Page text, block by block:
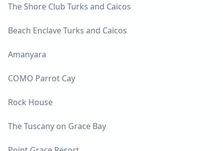
The Shore Club Turks and Caicos
Beach Enclave Turks and Caicos
Amanyara
COMO Parrot Cay
Rock House
The Tuscany on Grace Bay